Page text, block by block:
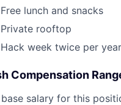
Free lunch and snacks
Private rooftop
Hack week twice per year
Compensation
salary for this